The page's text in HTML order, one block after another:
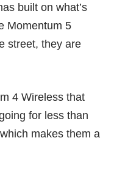
built on what’s
Momentum 5
street, they are
4 Wireless that
for less than
makes them a